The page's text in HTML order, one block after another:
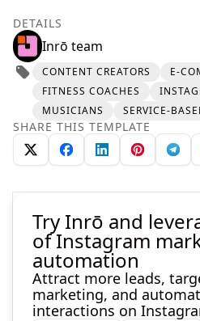
DETAILS
Inrō team
CONTENT CREATORS
E-
FITNESS COACHES
MUSICIANS
SERVICE-
SHARE THIS TEMPLATE
Try Inrō and
of Instagram
automation
Attract more leads,
marketing, and
interactions on